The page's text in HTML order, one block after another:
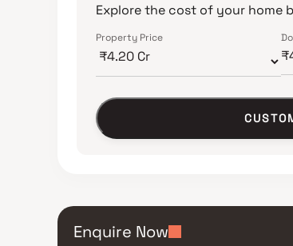
Explore the cost of your home
Property Price
Enquire Now